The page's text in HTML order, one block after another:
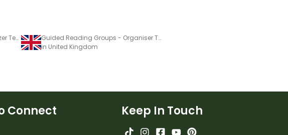
Guided Reading Groups Organizer Template
Guided Reading Groups - Organiser Template
in United Kingdom
Connect Keep In Touch